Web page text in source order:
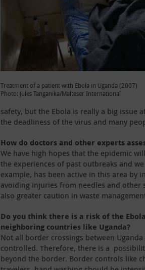
Treatment of a patient with Ebola in Uganda (2007)
Photo: Jules Tanganika/Malteser International
safety, but the Ebola is really a big issue
the deadliness of the virus and many
How do doctors and other experts
We have high hopes that the epidemic
the experiences of past outbreaks and
example, has been active in this area by
avoiding injuries from needles and
also greater caution in waste
Do you think there is a risk of the
neighboring countries like Uganda?
Not all border crossings between
controlled. Therefore, there is a
beyond the border. Border controls like